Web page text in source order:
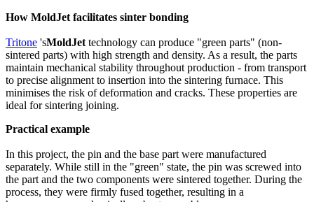
How MoldJet facilitates sinter bonding
Tritone 'sMoldJet technology can produce "green parts" (non-
sintered parts) with high strength and density. As a result, the parts
maintain mechanical stability throughout production - from transport
to precise alignment to insertion into the sintering furnace. This
minimises the risk of deformation and cracks. These properties are
ideal for sintering joining.
Practical example
In this project, the pin and the base part were manufactured
separately. While still in the "green" state, the pin was screwed into
the part and the two components were sintered together. During the
process, they were firmly fused together, resulting in a